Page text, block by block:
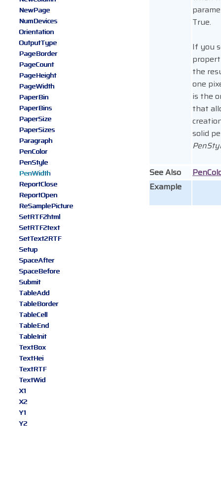
True.
If you
the
one
is the
that
solid
See Also
Example
NewPage
NumDevices
Orientation
OutputType
PageBorder
PageCount
PageHeight
PageWidth
PaperBin
PaperBins
PaperSize
PaperSizes
Paragraph
PenColor
PenStyle
PenWidth
ReportClose
ReportOpen
ReSamplePicture
SetRTF2html
SetRTF2text
SetText2RTF
Setup
SpaceAfter
SpaceBefore
Submit
TableAdd
TableBorder
TableCell
TableEnd
TableInit
TextBox
TextHei
TextRTF
TextWid
X1
X2
Y1
Y2